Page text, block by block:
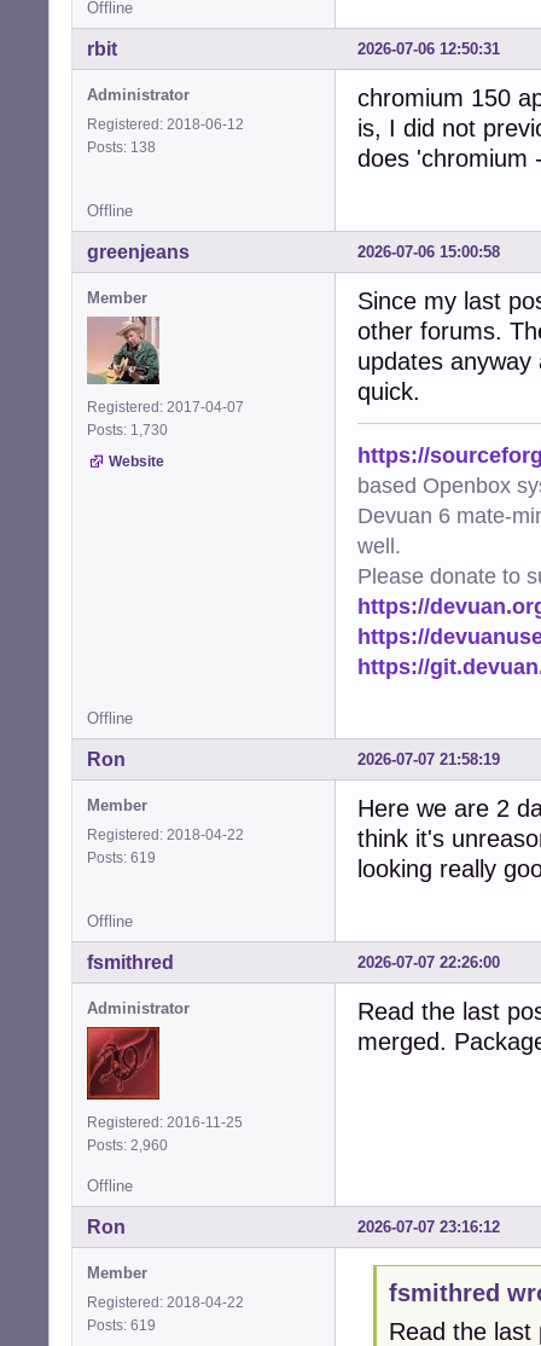
Offline
2026-07-06 12:50:31
rbit
Administrator
Registered: 2018-06-12
Posts: 138
chromium 150
is, I did not
does 'chromium
Offline
2026-07-06 15:00:58
greenjeans
Member
Registered: 2017-04-07
Posts: 1,730
Website
Since my last
other forums.
updates
quick.
https://
based Openbox
Devuan 6 mate-
well.
Please donate to
https://
https://
https://
Offline
2026-07-07 21:58:19
Ron
Member
Registered: 2018-04-22
Posts: 619
Here we are 2
think it's
looking really
Offline
2026-07-07 22:26:00
fsmithred
Administrator
Registered: 2016-11-25
Posts: 2,960
Read the last
merged.
Offline
2026-07-07 23:16:12
Ron
Member
Registered: 2018-04-22
Posts: 619
fsmithred
Read the last